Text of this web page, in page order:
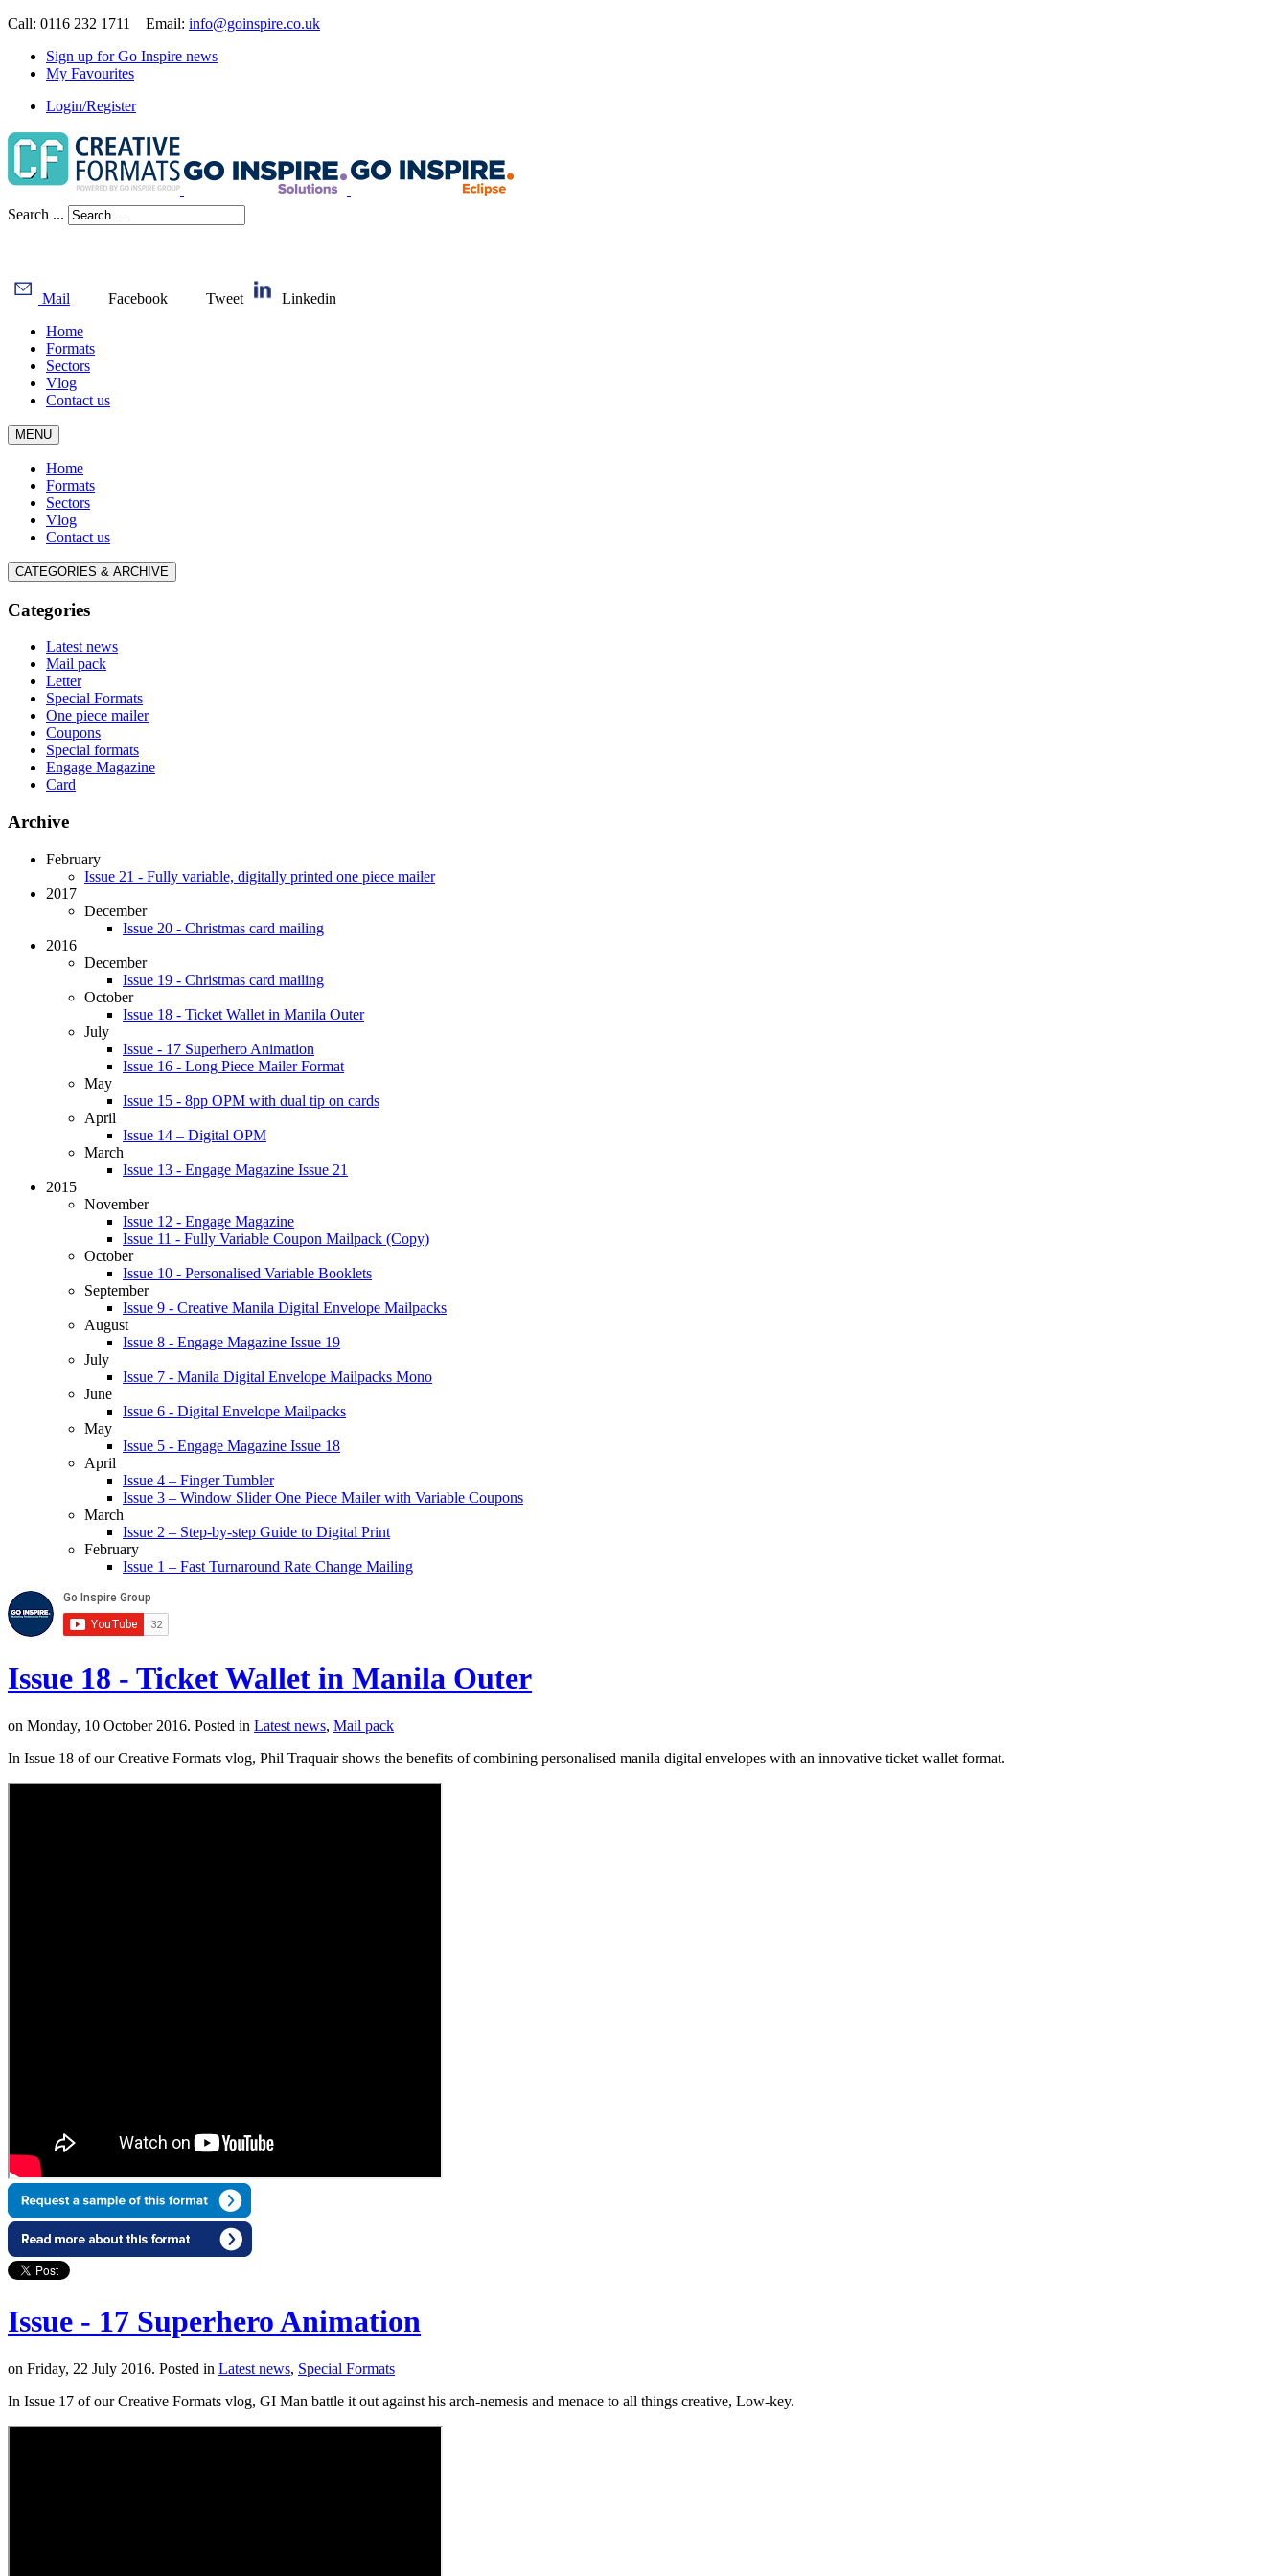
Call: 0116 232 1711 Email: info@goinspire.co.uk
Sign up for Go Inspire news
My Favourites
Login/Register
Search ...
Mail Facebook Tweet
Linkedin
Home
Formats
Sectors
Vlog
Contact us
MENU
Home
Formats
Sectors
Vlog
Contact us
CATEGORIES & ARCHIVE
Categories
Latest news
Mail pack
Letter
Special Formats
One piece mailer
Coupons
Special formats
Engage Magazine
Card
Archive
February
Issue 21 - Fully variable, digitally printed one piece mailer
2017
December
Issue 20 - Christmas card mailing
2016
December
Issue 19 - Christmas card mailing
October
Issue 18 - Ticket Wallet in Manila Outer
July
Issue - 17 Superhero Animation
Issue 16 - Long Piece Mailer Format
May
Issue 15 - 8pp OPM with dual tip on cards
April
Issue 14 – Digital OPM
March
Issue 13 - Engage Magazine Issue 21
2015
November
Issue 12 - Engage Magazine
Issue 11 - Fully Variable Coupon Mailpack (Copy)
October
Issue 10 - Personalised Variable Booklets
September
Issue 9 - Creative Manila Digital Envelope Mailpacks
August
Issue 8 - Engage Magazine Issue 19
July
Issue 7 - Manila Digital Envelope Mailpacks Mono
June
Issue 6 - Digital Envelope Mailpacks
May
Issue 5 - Engage Magazine Issue 18
April
Issue 4 – Finger Tumbler
Issue 3 – Window Slider One Piece Mailer with Variable Coupons
March
Issue 2 – Step-by-step Guide to Digital Print
February
Issue 1 – Fast Turnaround Rate Change Mailing
Issue 18 - Ticket Wallet in Manila Outer
on Monday, 10 October 2016. Posted in Latest news, Mail pack
In Issue 18 of our Creative Formats vlog, Phil Traquair shows the benefits of combining personalised manila digital envelopes with an innovative ticket wallet format.
Issue - 17 Superhero Animation
on Friday, 22 July 2016. Posted in Latest news, Special Formats
In Issue 17 of our Creative Formats vlog, GI Man battle it out against his arch-nemesis and menace to all things creative, Low-key.